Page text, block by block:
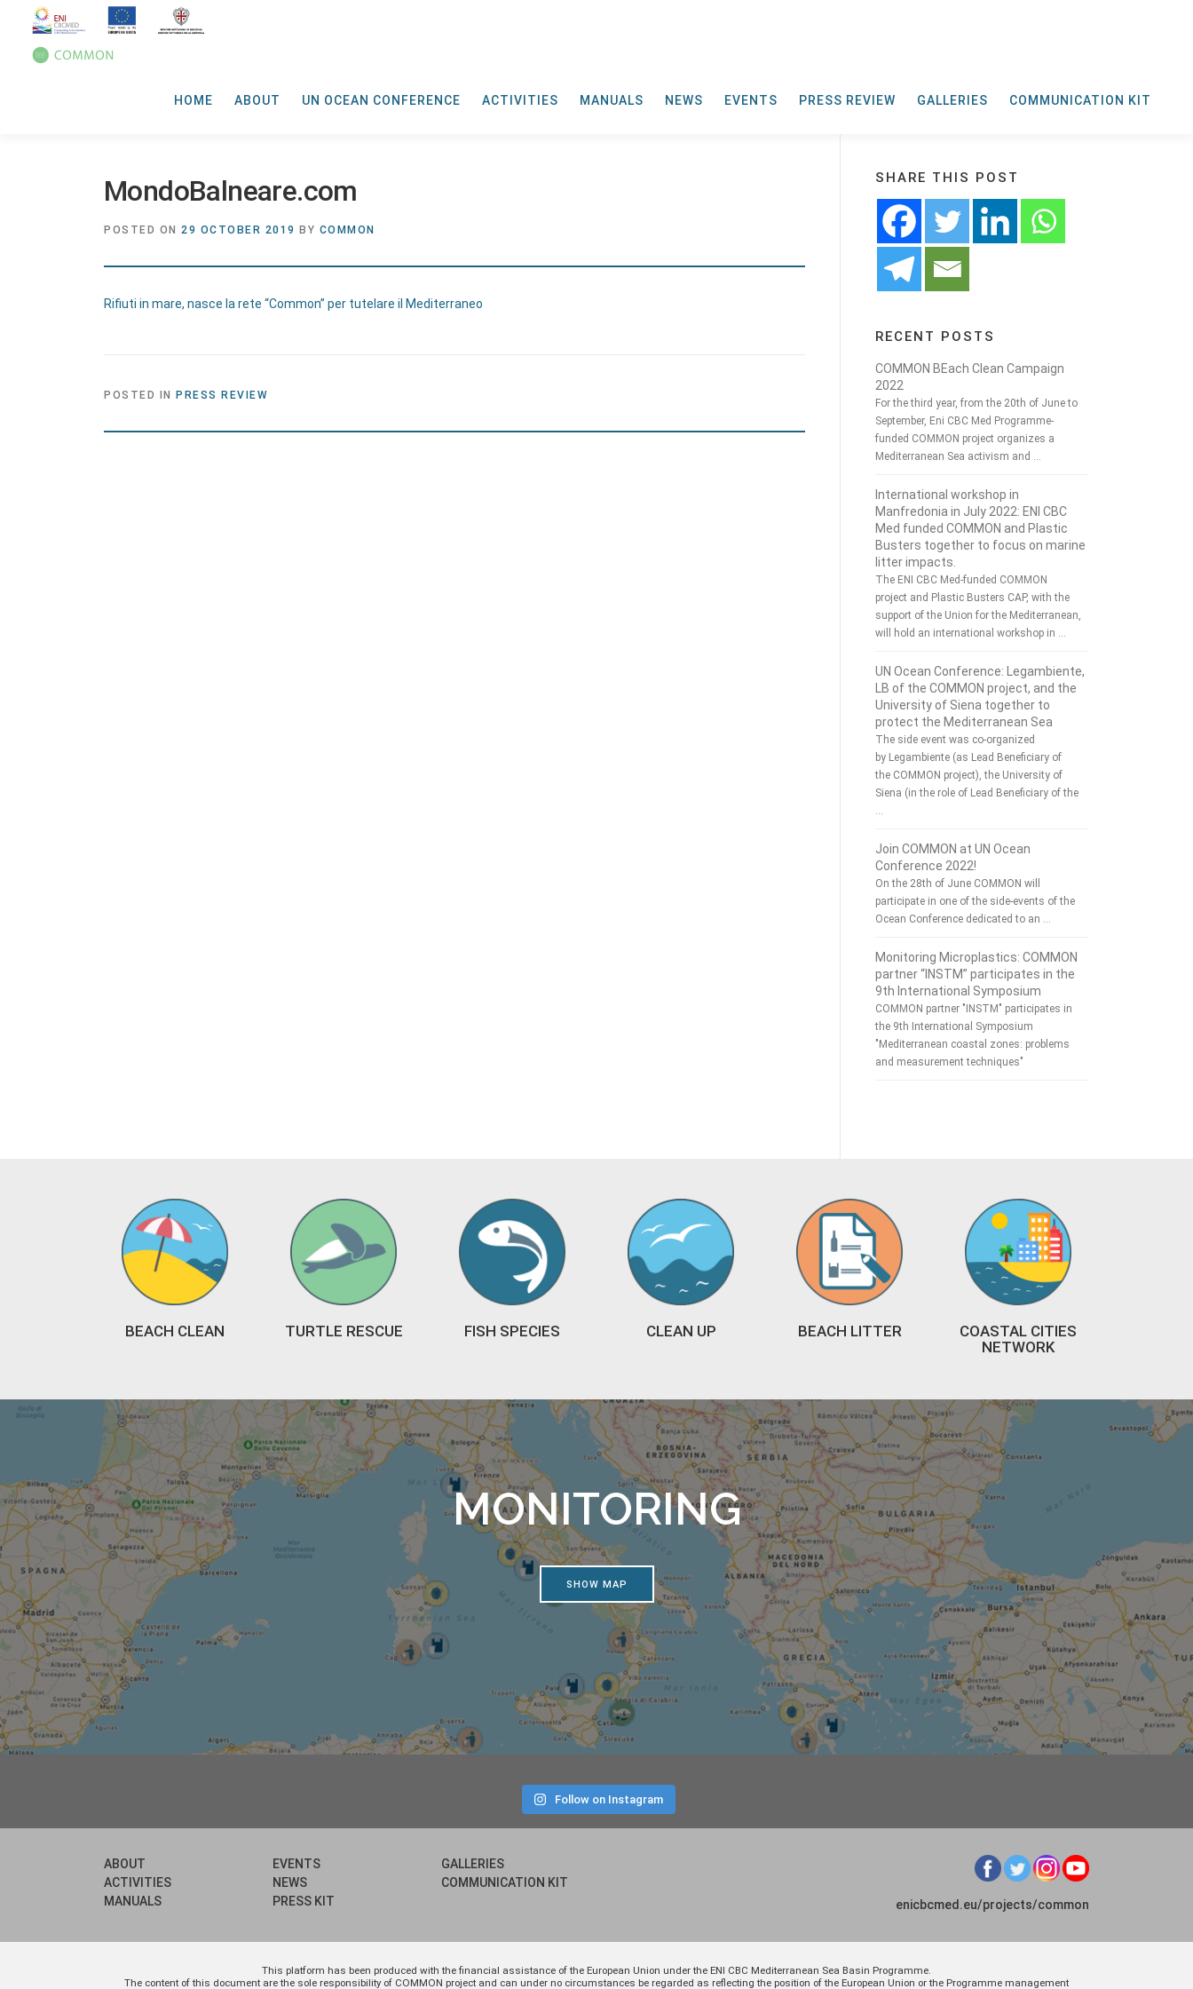
HOME ABOUT UN OCEAN CONFERENCE ACTIVITIES MANUALS NEWS EVENTS PRESS REVIEW GALLERIES COMMUNICATION KIT
MondoBalneare.com
POSTED ON 29 OCTOBER 2019 BY COMMON
Rifiuti in mare, nasce la rete “Common” per tutelare il Mediterraneo
POSTED IN PRESS REVIEW
SHARE THIS POST
RECENT POSTS
COMMON BEach Clean Campaign
2022
For the third year, from the 20th of June to
September, Eni CBC Med Programme-
funded COMMON project organizes a
Mediterranean Sea activism and …
International workshop in
Manfredonia in July 2022: ENI CBC
Med funded COMMON and Plastic
Busters together to focus on marine
litter impacts.
The ENI CBC Med-funded COMMON
project and Plastic Busters CAP, with the
support of the Union for the Mediterranean,
will hold an international workshop in …
UN Ocean Conference: Legambiente,
LB of the COMMON project, and the
University of Siena together to
protect the Mediterranean Sea
The side event was co-organized
by Legambiente (as Lead Beneficiary of
the COMMON project), the University of
Siena (in the role of Lead Beneficiary of the
Join COMMON at UN Ocean
Conference 2022!
On the 28th of June COMMON will
participate in one of the side-events of the
Ocean Conference dedicated to an …
Monitoring Microplastics: COMMON
partner “INSTM” participates in the
9th International Symposium
COMMON partner "INSTM" participates in
the 9th International Symposium
"Mediterranean coastal zones: problems
and measurement techniques"
BEACH CLEAN TURTLE RESCUE FISH SPECIES CLEAN UP BEACH LITTER
COASTAL CITIES
NETWORK
MONITORING
SHOW MAP
Follow on Instagram
ABOUT
ACTIVITIES
MANUALS
EVENTS
NEWS
PRESS KIT
GALLERIES
COMMUNICATION KIT
enicbcmed.eu/projects/common
This platform has been produced with the financial assistance of the European Union under the ENI CBC Mediterranean Sea Basin Programme.
The content of this document are the sole responsibility of COMMON project and can under no circumstances be regarded as reflecting the position of the European Union or the Programme management